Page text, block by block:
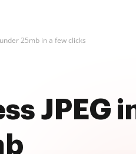
25mb in a few clicks
JPEG